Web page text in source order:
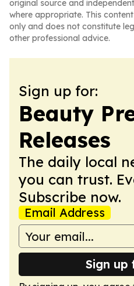
original source and
where appropriate. This
only and does not constitute
other professional advice.
Sign up for:
Beauty
Releases
The daily local
you can trust.
Subscribe now.
Email Address
Sign up